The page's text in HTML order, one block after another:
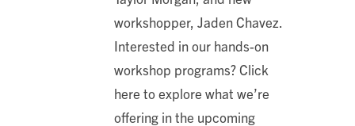
workshopper, Jaden Chavez.
Interested in our hands-on
workshop programs? Click
here to explore what we’re
offering in the upcoming